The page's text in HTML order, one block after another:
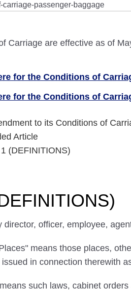
carriage-passenger-baggage
Carriage are effective as of
for the Conditions of
for the Conditions of
to its Conditions of
Article
(DEFINITIONS)
director, officer, employee,
means those places,
in connection therewith
such laws, cabinet